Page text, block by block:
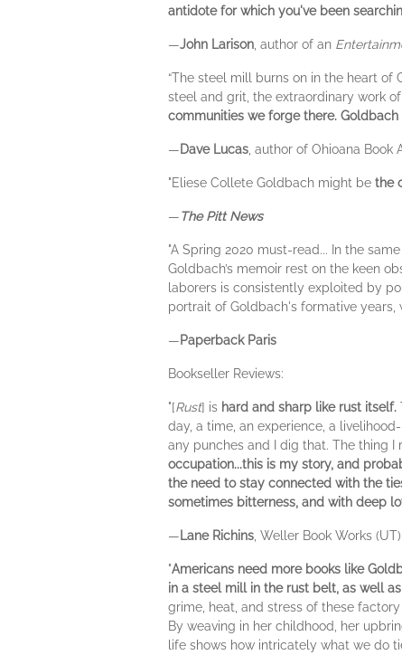
antidote for which you've been
—John Larison , author of an
“The steel mill burns on in the heart of
steel and grit, the extraordinary work
communities we forge there.
—Dave Lucas , author of Ohioana
"Eliese Collete Goldbach might be the
—The Pitt News
"A Spring 2020 must-read... In the same
Goldbach’s memoir rest on the keen
laborers is consistently exploited by
portrait of Goldbach's formative
—Paperback Paris
Bookseller Reviews:
"[Rust] is hard and sharp like rust itself.
day, a time, an experience, a
any punches and I dig that. The thing I
occupation...this is my story, and
the need to stay connected with the
sometimes bitterness, and with deep
— Lane Richins , Weller Book Works (UT)
"Americans need more books like
in a steel mill in the rust belt, as well
grime, heat, and stress of these
By weaving in her childhood, her
life shows how intricately what we do